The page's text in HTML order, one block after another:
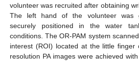
volunteer was recruited after obtaining
The left hand of the volunteer was
securely positioned in the water
conditions. The OR-PAM system
interest (ROI) located at the little finger
resolution PA images were achieved